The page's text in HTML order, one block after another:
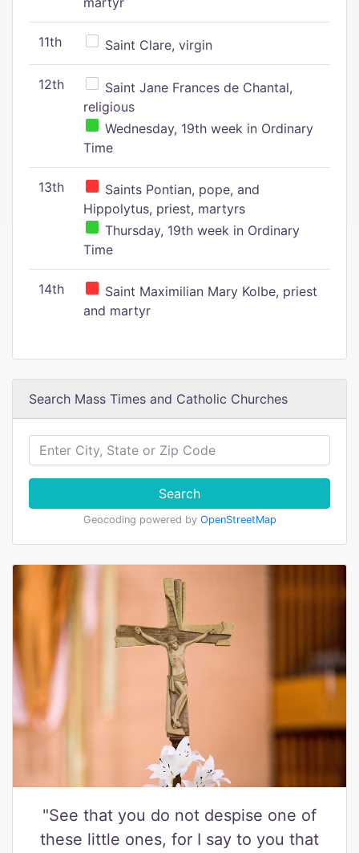
11th Saint Clare, virgin
12th
Saint Jane Frances de Chantal,
religious
Wednesday, 19th week in Ordinary
Time
13th
Saints Pontian, pope, and
Hippolytus, priest, martyrs
Thursday, 19th week in Ordinary
Time
14th
Saint Maximilian Mary Kolbe, priest
and martyr
Search Mass Times and Catholic Churches
Search
Geocoding powered by OpenStreetMap
"See that you do not despise one of
these little ones, for I say to you that